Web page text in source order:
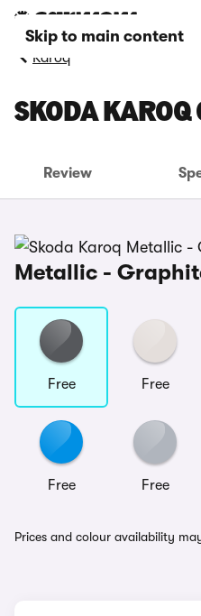
Skip to main content
Karoq
SKODA KAROQ
Review
Metallic -
Free Free
Free Free
Prices and colour availability